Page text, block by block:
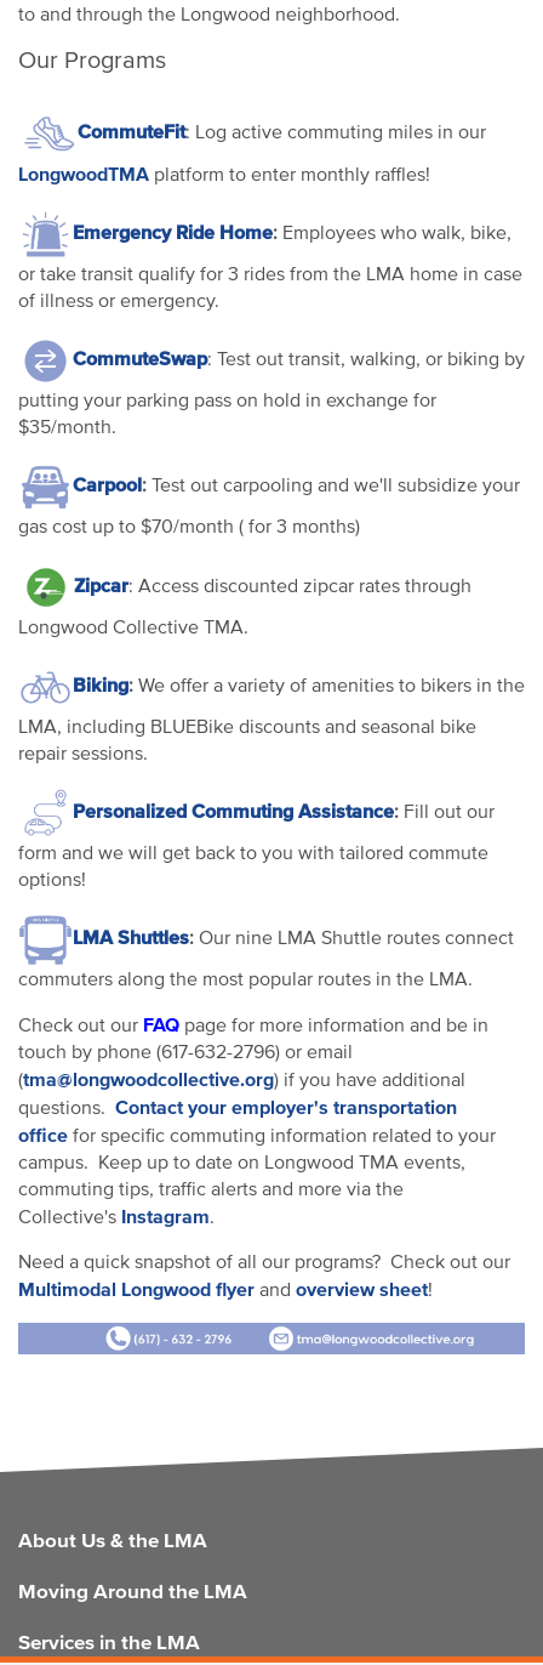
to and through the Longwood neighborhood.
Our Programs
CommuteFit: Log active commuting miles in our
LongwoodTMA platform to enter monthly raffles!
Emergency Ride Home: Employees who walk, bike,
or take transit qualify for 3 rides from the LMA home in case
of illness or emergency.
CommuteSwap: Test out transit, walking, or biking by
putting your parking pass on hold in exchange for
$35/month.
Carpool : Test out carpooling and we'll subsidize your
gas cost up to $70/month ( for 3 months)
Zipcar: Access discounted zipcar rates through
Longwood Collective TMA.
Biking: We offer a variety of amenities to bikers in the
LMA, including BLUEBike discounts and seasonal bike
repair sessions.
Personalized Commuting Assistance: Fill out our
form and we will get back to you with tailored commute
options!
LMA Shuttles: Our nine LMA Shuttle routes connect
commuters along the most popular routes in the LMA.
Check out our FAQ page for more information and be in
touch by phone (617-632-2796) or email
(tma@longwoodcollective.org) if you have additional
questions. Contact your employer's transportation
office for specific commuting information related to your
campus. Keep up to date on Longwood TMA events,
commuting tips, traffic alerts and more via the
Collective's Instagram.
Need a quick snapshot of all our programs? Check out our
Multimodal Longwood flyer and overview sheet!
FOOTER
About Us & the LMA
Moving Around the LMA
Services in the LMA